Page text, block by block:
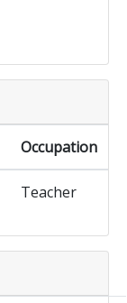
Occupation
Teacher